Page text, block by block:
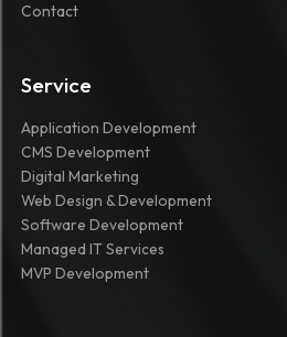
Contact
Service
Application Development
CMS Development
Digital Marketing
Web Design & Development
Software Development
Managed IT Services
MVP Development